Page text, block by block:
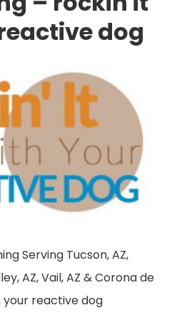
dog
Serving Tucson, AZ,
AZ, Vail, AZ & Corona de
your reactive dog